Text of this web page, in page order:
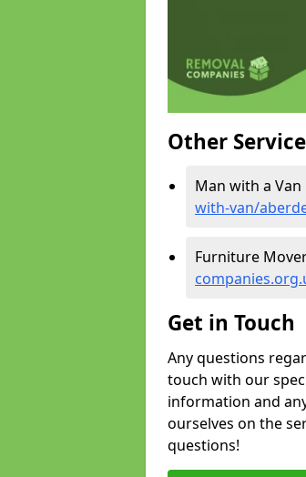
Other
Man with a
with-van/
Furniture
Get in Touch
Any questions
touch with our
information and
ourselves on the
questions!